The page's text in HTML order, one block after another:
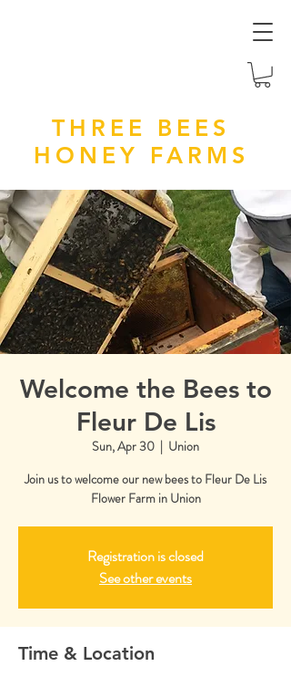
THREE BEES
HONEY FARMS
Welcome the Bees to
Fleur De Lis
Sun, Apr 30
  |
Union
Join us to welcome our new bees to Fleur De Lis
Flower Farm in Union
Registration is closed
See other events
Time & Location